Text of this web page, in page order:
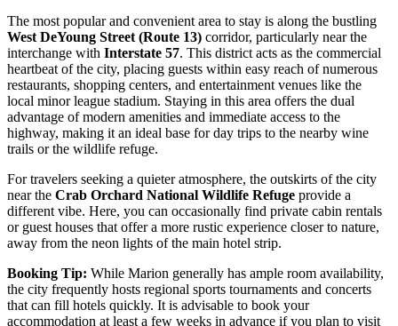
The most popular and convenient area to stay is along the bustling
West DeYoung Street (Route 13) corridor, particularly near the
interchange with Interstate 57. This district acts as the commercial
heartbeat of the city, placing guests within easy reach of numerous
restaurants, shopping centers, and entertainment venues like the
local minor league stadium. Staying in this area offers the dual
advantage of modern amenities and immediate access to the
highway, making it an ideal base for day trips to the nearby wine
trails or the wildlife refuge.
For travelers seeking a quieter atmosphere, the outskirts of the city
near the Crab Orchard National Wildlife Refuge provide a
different vibe. Here, you can occasionally find private cabin rentals
or guest houses that offer a more rustic experience closer to nature,
away from the neon lights of the main hotel strip.
Booking Tip: While Marion generally has ample room availability,
the city frequently hosts regional sports tournaments and concerts
that can fill hotels quickly. It is advisable to book your
accommodation at least a few weeks in advance if you plan to visit